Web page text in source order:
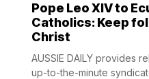
Pope Leo XIV to
Catholics: Keep
Christ
AUSSIE DAILY provides
up-to-the-minute